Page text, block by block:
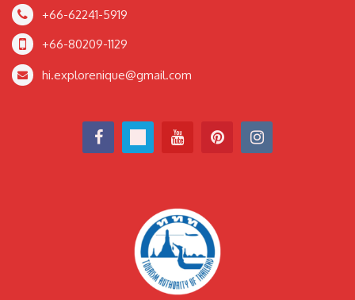
+66-62241-5919
+66-80209-1129
hi.explorenique@gmail.com